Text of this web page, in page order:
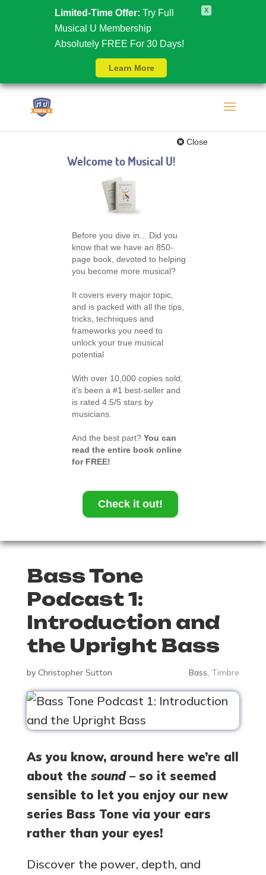
Limited-Time Offer: Try Full
Musical U Membership
Absolutely FREE For 30 Days!
Learn More
X
Welcome to Musical U!
Close
Before you dive in... Did you
know that we have an 850-
page book, devoted to helping
you become more musical?
It covers every major topic,
and is packed with all the tips,
tricks, techniques and
frameworks you need to
unlock your true musical
potential
With over 10,000 copies sold,
it's been a #1 best-seller and
is rated 4.5/5 stars by
musicians.
And the best part? You can
read the entire book online
for FREE!
Check it out!
Bass Tone
Podcast 1:
Introduction and
the Upright Bass
by Christopher Sutton Bass, Timbre
As you know, around here we’re all
about the sound– so it seemed
sensible to let you enjoy our new
series Bass Tone via your ears
rather than your eyes!
Discover the power, depth, and